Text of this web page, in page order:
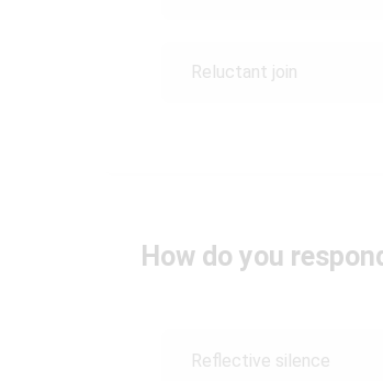
Reluctant join
How do you
Reflective silence